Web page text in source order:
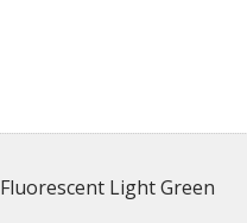
Fluorescent Light Green